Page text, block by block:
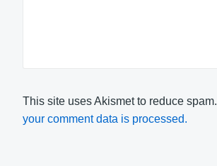
This site uses Akismet to reduce spam.
your comment data is processed.